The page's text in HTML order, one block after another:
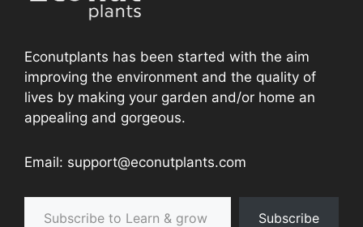
Econutplants has been started with the aim
improving the environment and the quality of
lives by making your garden and/or home an
appealing and gorgeous.
Email: support@econutplants.com
Subscribe to Learn & grow
Subscribe